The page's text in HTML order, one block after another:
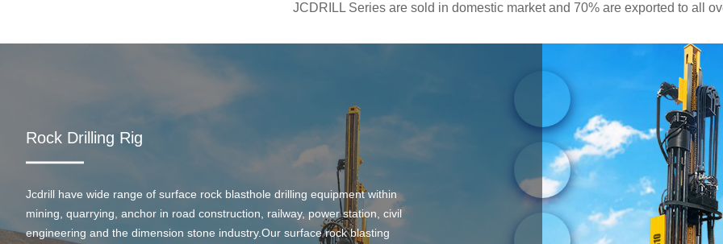
JCDRILL Series are sold in domestic market and 70% are exported to all
Rock Drilling Rig
Jcdrill have wide range of surface rock blasthole drilling equipment within
mining, quarrying, anchor in road construction, railway, power station, civil
engineering and the dimension stone industry.Our surface rock blasting